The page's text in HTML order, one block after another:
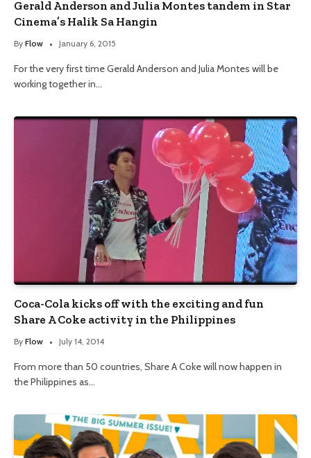
Gerald Anderson and Julia Montes tandem in Star
Cinema’s Halik Sa Hangin
By Flow January 6, 2015
For the very first time Gerald Anderson and Julia Montes will be
working together in…
Coca-Cola kicks off with the exciting and fun
Share A Coke activity in the Philippines
By Flow July 14, 2014
From more than 50 countries, Share A Coke will now happen in
the Philippines as…